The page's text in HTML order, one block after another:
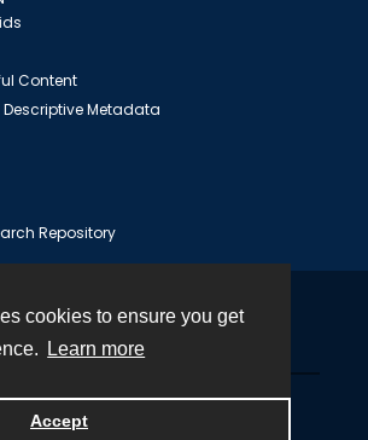
cookies to ensure you get
Learn more
Accept
Content
Metadata
Repository
by